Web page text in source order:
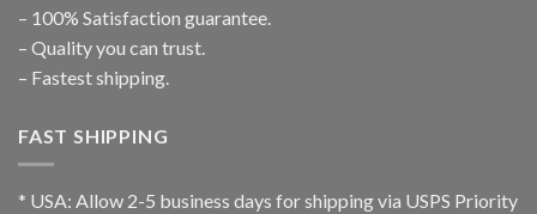
– 100% Satisfaction guarantee.
– Quality you can trust.
– Fastest shipping.
FAST SHIPPING
* USA: Allow 2-5 business days for shipping via USPS Priority